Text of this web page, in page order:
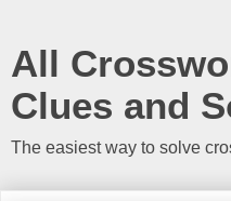
All
Clues and
The easiest way to solve